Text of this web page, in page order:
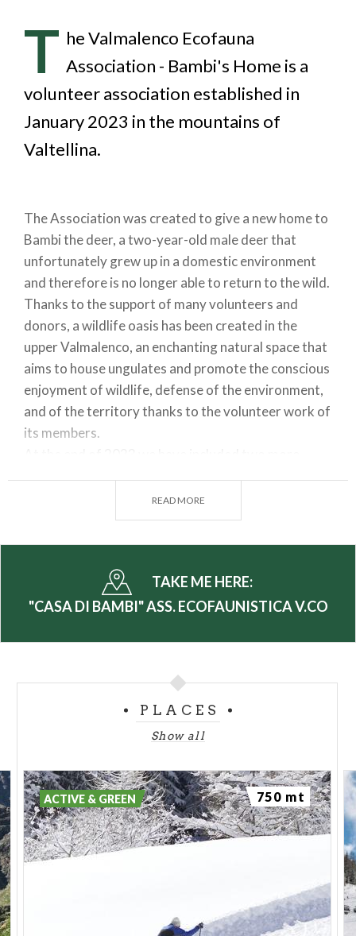
T he Valmalenco Ecofauna
Association - Bambi's Home is a
volunteer association established in
January 2023 in the mountains of
Valtellina.
The Association was created to give a new home to
Bambi the deer, a two-year-old male deer that
unfortunately grew up in a domestic environment
and therefore is no longer able to return to the wild.
Thanks to the support of many volunteers and
donors, a wildlife oasis has been created in the
upper Valmalenco, an enchanting natural space that
aims to house ungulates and promote the conscious
enjoyment of wildlife, defense of the environment,
and of the territory thanks to the volunteer work of
its members.
the Trentino Stelvio Park.
: all themed NATURE and
ENVIRONMENT!
It is possible to choose between trekking and hiking
adults oraperitifs andthemedscientific events.
READ MORE
TAKE ME HERE:
"CASA DI BAMBI" ASS. ECOFAUNISTICA V.CO
PLACES
Show all
ACTIVE & GREEN 750 mt